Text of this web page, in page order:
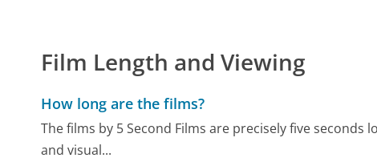
Film Length and Viewing
How long are the films?
The films by 5 Second Films are precisely five
and visual...